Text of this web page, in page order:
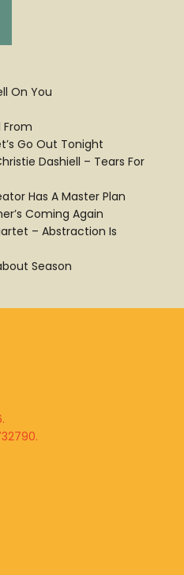
On You
From
Go Out Tonight
Dashiell – Tears For
Has A Master Plan
Coming Again
– Abstraction Is
Season